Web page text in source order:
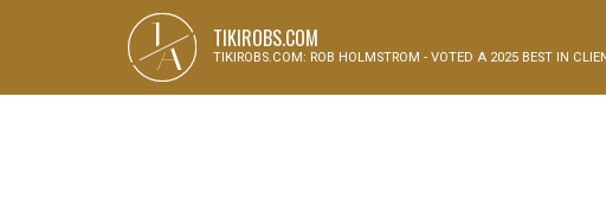
JA TIKIROBS.COM
TIKIROBS.COM: ROB HOLMSTROM - VOTED A 2025 BEST IN